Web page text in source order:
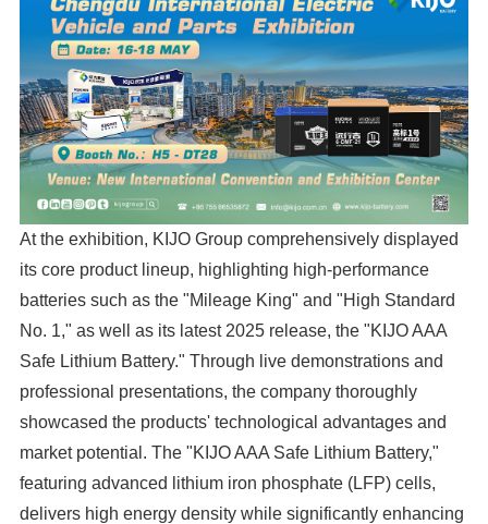
At the exhibition, KIJO Group comprehensively displayed
its core product lineup, highlighting high-performance
batteries such as the "Mileage King" and "High Standard
No. 1," as well as its latest 2025 release, the "KIJO AAA
Safe Lithium Battery." Through live demonstrations and
professional presentations, the company thoroughly
showcased the products' technological advantages and
market potential. The "KIJO AAA Safe Lithium Battery,"
featuring advanced lithium iron phosphate (LFP) cells,
delivers high energy density while significantly enhancing